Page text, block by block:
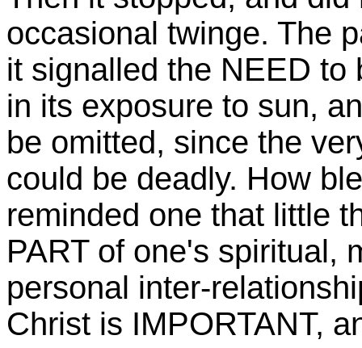
occasional twinge. The
it signalled the NEED to
in its exposure to sun,
be omitted, since the
could be deadly. How
reminded one that little
PART of one's spiritual,
personal inter-
Christ is IMPORTANT,